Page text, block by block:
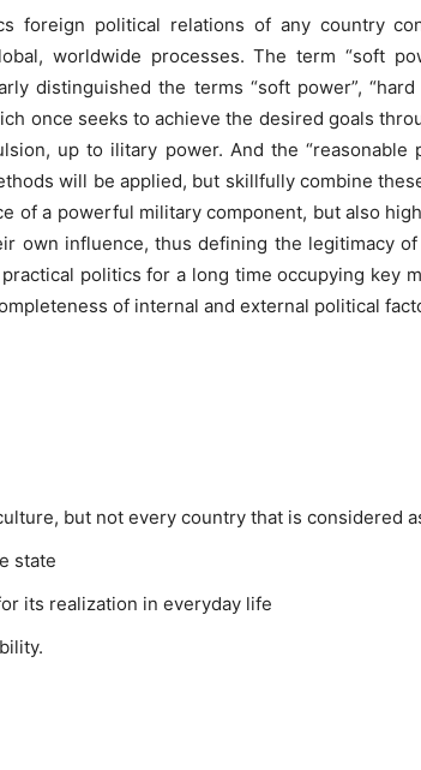
foreign political relations of any country
worldwide processes. The term “soft
distinguished the terms “soft power”,
once seeks to achieve the desired goals
up to ilitary power. And the
will be applied, but skillfully combine
of a powerful military component, but also
own influence, thus defining the legitimacy
politics for a long time occupying key
of internal and external political
but not every country that is considered
state
its realization in everyday life